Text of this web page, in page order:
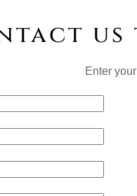
us
Enter